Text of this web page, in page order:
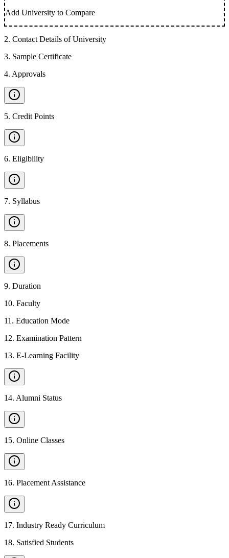
Add University to Compare
2. Contact Details of University
3. Sample Certificate
4. Approvals
5. Credit Points
6. Eligibility
7. Syllabus
8. Placements
9. Duration
10. Faculty
11 . Education Mode
12. Examination Pattern
13. E-Learning Facility
14. Alumni Status
15. Online Classes
16. Placement Assistance
17. Industry Ready Curriculum
18. Satisfied Students